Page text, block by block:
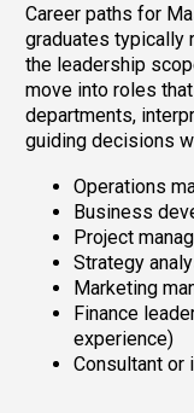
Career paths for
graduates typically
the leadership
move into roles
departments,
guiding decisions
Operations
Business
Project
Strategy
Marketing
Finance
experience)
Consultant or